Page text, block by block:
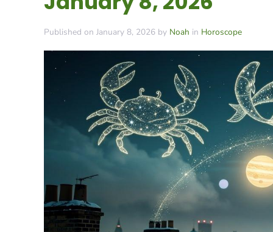
Published on January 8, 2026 by Noah in Horoscope